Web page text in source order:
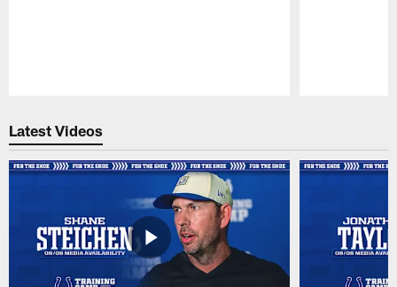
Latest Videos